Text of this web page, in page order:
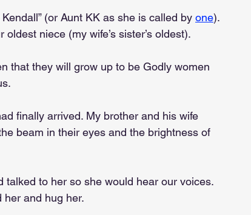
(or Aunt KK as she is called by one).
niece (my wife’s sister’s oldest).
that they will grow up to be Godly women
finally arrived. My brother and his wife
beam in their eyes and the brightness of
talked to her so she would hear our voices.
her and hug her.